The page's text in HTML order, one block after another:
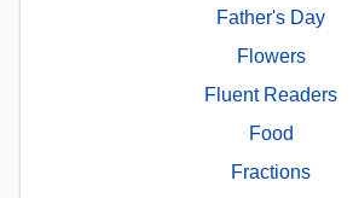
Father's Day
Flowers
Fluent Readers
Food
Fractions